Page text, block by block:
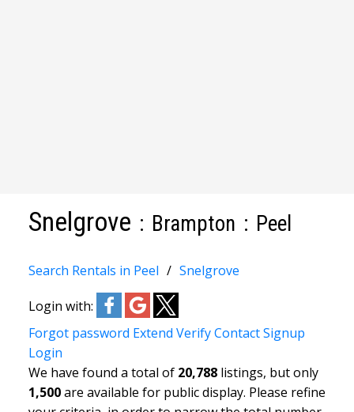
Snelgrove Brampton Peel
Search Rentals in Peel Snelgrove
Login with:
Forgot password Extend VerifyContactSignup
Login
We have found a total of 20,788listings, but only
1,500are available for public display. Please refine